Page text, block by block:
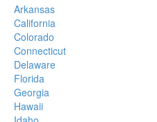
Arkansas
California
Colorado
Connecticut
Delaware
Florida
Georgia
Hawaii